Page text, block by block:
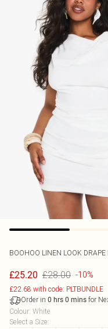
BOOHOO LINEN LOOK
£25.20 £28.00 -10%
£22.68 with code: PLTBUNDLE
Order in 0 hrs 0 mins for
Colour: White
Select a Size: